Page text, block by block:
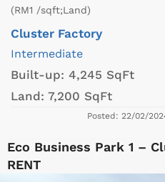
(RM1 /sqft;Land)
Cluster Factory
Intermediate
Built-up: 4,245 SqFt
Land: 7,200 SqFt
Posted: 22/02/
Eco Business Park 1 –
RENT